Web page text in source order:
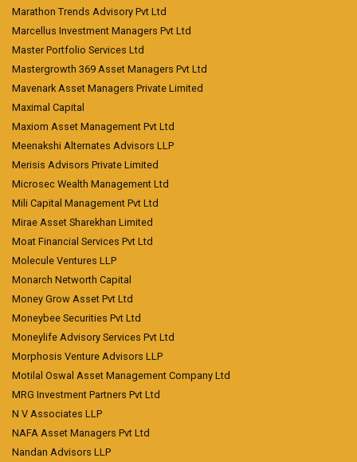
Marathon Trends Advisory Pvt Ltd
Marcellus Investment Managers Pvt Ltd
Master Portfolio Services Ltd
Mastergrowth 369 Asset Managers Pvt Ltd
Mavenark Asset Managers Private Limited
Maximal Capital
Maxiom Asset Management Pvt Ltd
Meenakshi Alternates Advisors LLP
Merisis Advisors Private Limited
Microsec Wealth Management Ltd
Mili Capital Management Pvt Ltd
Mirae Asset Sharekhan Limited
Moat Financial Services Pvt Ltd
Molecule Ventures LLP
Monarch Networth Capital
Money Grow Asset Pvt Ltd
Moneybee Securities Pvt Ltd
Moneylife Advisory Services Pvt Ltd
Morphosis Venture Advisors LLP
Motilal Oswal Asset Management Company Ltd
MRG Investment Partners Pvt Ltd
N V Associates LLP
NAFA Asset Managers Pvt Ltd
Nandan Advisors LLP